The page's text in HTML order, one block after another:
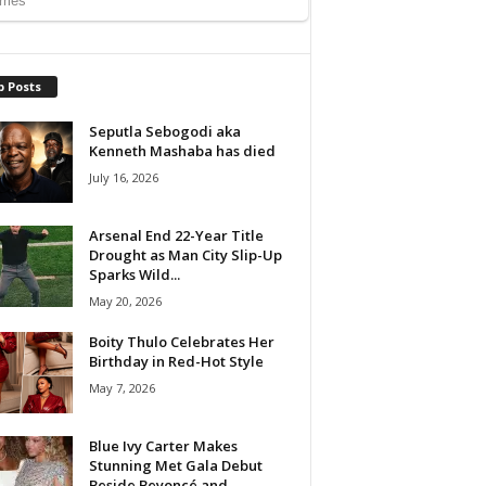
Posts
Seputla Sebogodi aka
Kenneth Mashaba has died
July 16, 2026
Arsenal End 22-Year Title
Drought as Man City Slip-Up
Sparks Wild...
May 20, 2026
Boity Thulo Celebrates Her
Birthday in Red-Hot Style
May 7, 2026
Blue Ivy Carter Makes
Stunning Met Gala Debut